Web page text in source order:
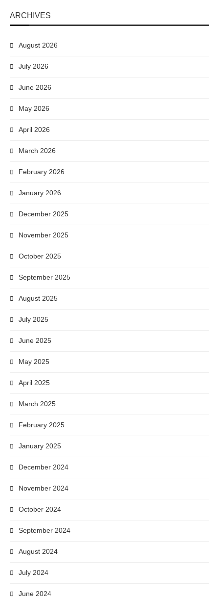
ARCHIVES
August 2026
July 2026
June 2026
May 2026
April 2026
March 2026
February 2026
January 2026
December 2025
November 2025
October 2025
September 2025
August 2025
July 2025
June 2025
May 2025
April 2025
March 2025
February 2025
January 2025
December 2024
November 2024
October 2024
September 2024
August 2024
July 2024
June 2024